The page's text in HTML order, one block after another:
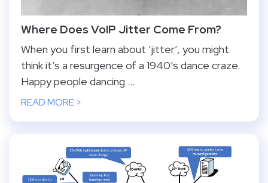
Where Does VoIP Jitter Come From?
When you first learn about ‘jitter’, you might
think it’s a resurgence of a 1940’s dance craze.
Happy people dancing ...
READ MORE >